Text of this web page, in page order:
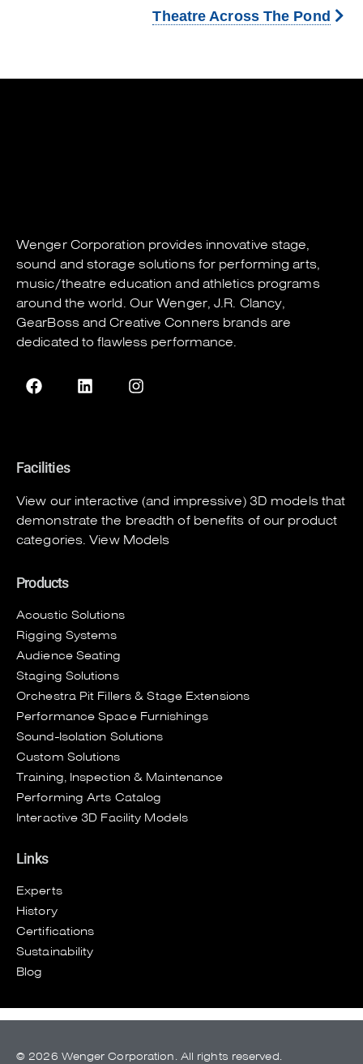
Theatre Across The Pond
Wenger Corporation provides innovative stage,
sound and storage solutions for performing arts,
music/theatre education and athletics programs
around the world. OurWenger,J.R. Clancy,
GearBoss andCreative Conners brands are
dedicated to flawless performance.
Facilities
View our interactive (and impressive) 3D models that
demonstrate the breadth of benefits of our product
categories.View Models
Products
Acoustic Solutions
Rigging Systems
Audience Seating
Staging Solutions
Orchestra Pit Fillers & Stage Extensions
Performance Space Furnishings
Sound-Isolation Solutions
Custom Solutions
Training, Inspection & Maintenance
Performing Arts Catalog
Interactive 3D Facility Models
Links
Experts
History
Certifications
Sustainability
Blog
© 2026 Wenger Corporation. All rights reserved.